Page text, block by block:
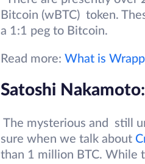
Bitcoin (wBTC) token.
a 1:1 peg to Bitcoin.
Read more: What is
Satoshi Nakamoto:
The mysterious and still
sure when we talk about
than 1 million BTC. While